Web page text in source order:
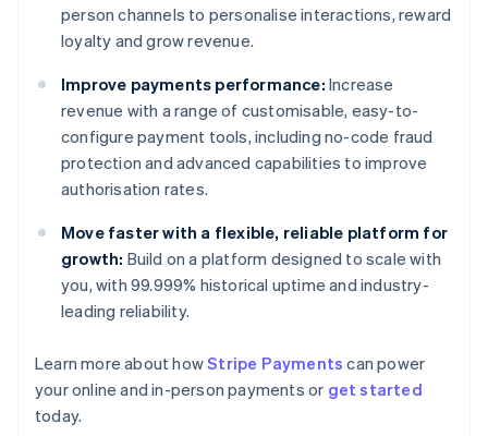
person channels to personalise interactions, reward
loyalty and grow revenue.
Improve payments performance: Increase
revenue with a range of customisable, easy-to-
configure payment tools, including no-code fraud
protection and advanced capabilities to improve
authorisation rates.
Move faster with a flexible, reliable platform for
growth: Build on a platform designed to scale with
you, with 99.999% historical uptime and industry-
leading reliability.
Learn more about howStripe Payments can power
your online and in-person payments or get started
today.
English
Austria
Deutsch